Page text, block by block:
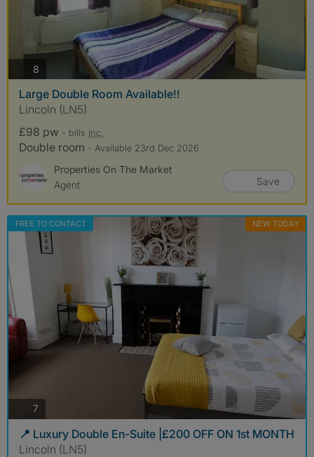
8
Large Double Room Available!!
Lincoln (LN5)
£98 pw - bills inc.
Double room - Available 23rd Dec 2026
Properties On The Market
Agent
Save
FREE TO CONTACT NEW TODAY
7
📍 Luxury Double En-Suite |£200 OFF ON 1st MONTH
Lincoln (LN5)